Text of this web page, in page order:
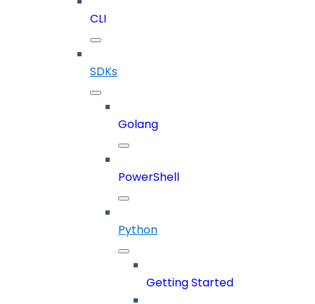
CLI
SDKs
Golang
PowerShell
Python
Getting Started